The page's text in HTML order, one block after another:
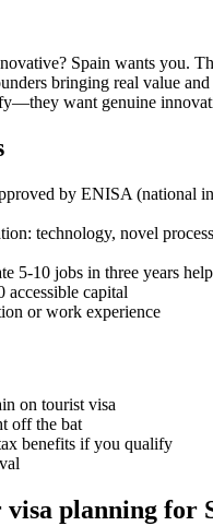
Spain wants you.
bringing real value
want genuine
by ENISA (national
technology, novel
5-10 jobs in three years
accessible capital
or work experience
on tourist visa
off the bat
benefits if you qualify
planning for